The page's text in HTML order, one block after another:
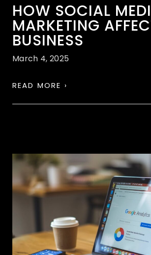
HOW SOCIAL
MARKETING
BUSINESS
March 4, 2025
READ MORE ›